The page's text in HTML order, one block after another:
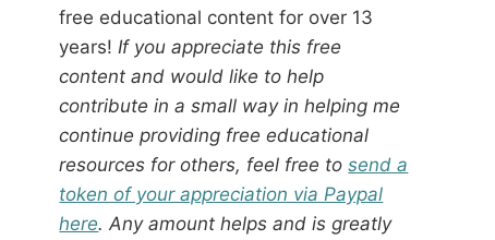
free educational content for over 13
years! If you appreciate this free
content and would like to help
contribute in a small way in helping me
continue providing free educational
resources for others, feel free tosend a
token of your appreciation via Paypal
here. Any amount helps and is greatly